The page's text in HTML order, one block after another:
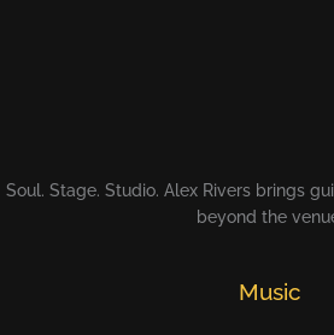
Soul. Stage. Studio. Alex Rivers brings
beyond the
Music